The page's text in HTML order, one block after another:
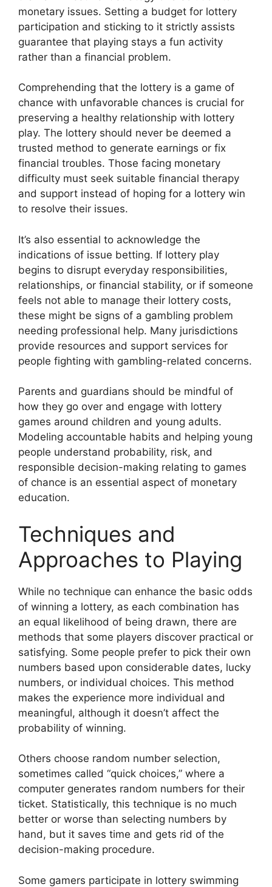
monetary issues. Setting a budget for lottery
participation and sticking to it strictly assists
guarantee that playing stays a fun activity
rather than a financial problem.
Comprehending that the lottery is a game of
chance with unfavorable chances is crucial for
preserving a healthy relationship with lottery
play. The lottery should never be deemed a
trusted method to generate earnings or fix
financial troubles. Those facing monetary
difficulty must seek suitable financial therapy
and support instead of hoping for a lottery win
to resolve their issues.
It’s also essential to acknowledge the
indications of issue betting. If lottery play
begins to disrupt everyday responsibilities,
relationships, or financial stability, or if someone
feels not able to manage their lottery costs,
these might be signs of a gambling problem
needing professional help. Many jurisdictions
provide resources and support services for
people fighting with gambling-related concerns.
Parents and guardians should be mindful of
how they go over and engage with lottery
games around children and young adults.
Modeling accountable habits and helping young
people understand probability, risk, and
responsible decision-making relating to games
of chance is an essential aspect of monetary
education.
Techniques and
Approaches to Playing
While no technique can enhance the basic odds
of winning a lottery, as each combination has
an equal likelihood of being drawn, there are
methods that some players discover practical or
satisfying. Some people prefer to pick their own
numbers based upon considerable dates, lucky
numbers, or individual choices. This method
makes the experience more individual and
meaningful, although it doesn’t affect the
probability of winning.
Others choose random number selection,
sometimes called “quick choices,” where a
computer generates random numbers for their
ticket. Statistically, this technique is no much
better or worse than selecting numbers by
hand, but it saves time and gets rid of the
decision-making procedure.
Some gamers participate in lottery swimming